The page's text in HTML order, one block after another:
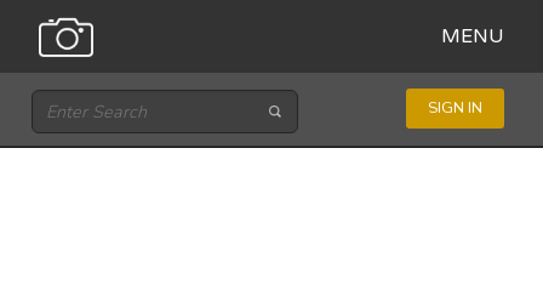
MENU
SIGN IN